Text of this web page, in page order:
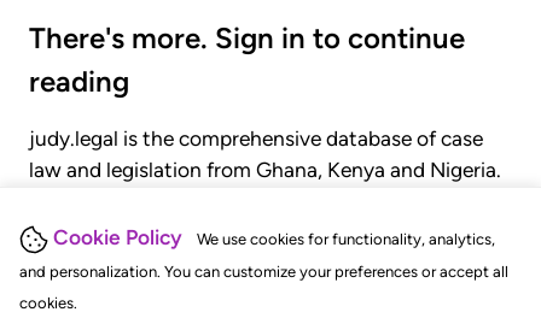
Cookie Policy
We use cookies for functionality, analytics,
and personalization. You can customize your preferences or accept all
cookies.
There's more. Sign in to continue
reading
judy.legal is the comprehensive database of case
law and legislation from Ghana, Kenya and Nigeria.
judgments, statutes, and rules of court.